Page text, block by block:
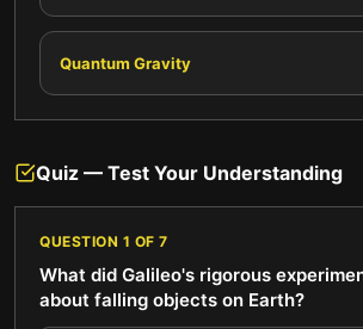
Quantum Gravity
Quiz — Test Your Understanding
QUESTION 1 OF 7
What did Galileo's rigorous
about falling objects on Earth?